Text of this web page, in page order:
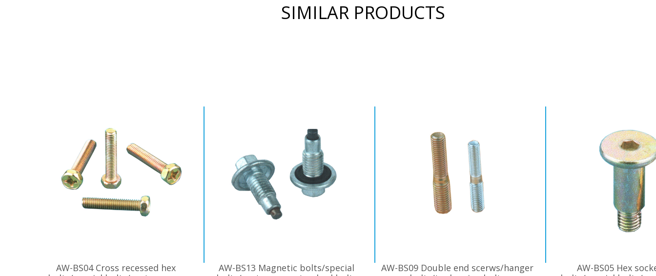
SIMILAR PRODUCTS
AW-BS04 Cross recessed hex
AW-BS13 Magnetic bolts/special
AW-BS09 Double end scerws/hanger
AW-BS05 Hex